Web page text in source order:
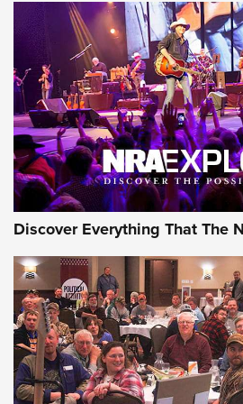
Behind the Bullet: The .250-3000
Journal Of The NRA
REVIEWS REVIEWS
NRA GUN OF THE WEEK
Discover Everything That The